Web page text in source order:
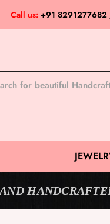
Call us: +91